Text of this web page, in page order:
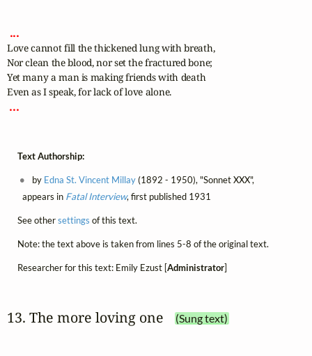
...
Love cannot fill the thickened lung with breath,
Nor clean the blood, nor set the fractured bone;
Yet many a man is making friends with death
...
Text Authorship:
by Edna St. Vincent Millay(1892 - 1950), "Sonnet XXX",
appears in Fatal Interview, first published 1931
See othersettings of this text.
Note: the text above is taken from lines 5-8 of the original text.
Researcher for this text: Emily Ezust [Administrator]
13. The more loving one (Sung text)